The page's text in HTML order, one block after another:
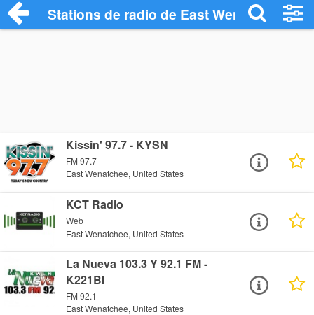
Stations de radio de East Wenatchee
Kissin' 97.7 - KYSN
FM 97.7
East Wenatchee, United States
KCT Radio
Web
East Wenatchee, United States
La Nueva 103.3 Y 92.1 FM -
K221BI
FM 92.1
East Wenatchee, United States